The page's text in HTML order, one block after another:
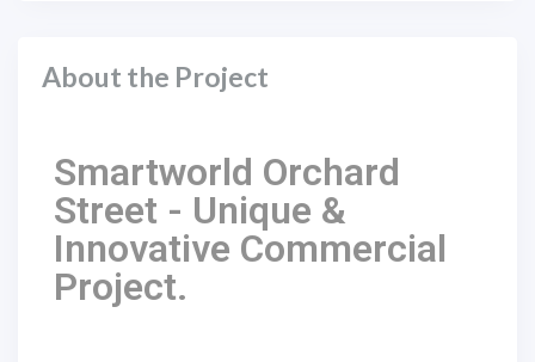
About the Project
Smartworld Orchard
Street - Unique &
Innovative Commercial
Project.